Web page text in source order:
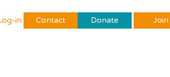
in Contact Donate Join